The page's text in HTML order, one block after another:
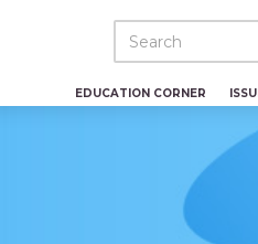
EDUCATION CORNER